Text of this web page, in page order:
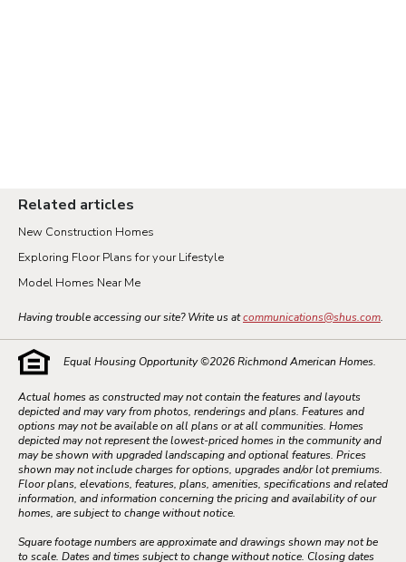
Related articles
New Construction Homes
Exploring Floor Plans for your Lifestyle
Model Homes Near Me
Having trouble accessing our site? Write us atcommunications@shus.com.
Equal Housing Opportunity ©2026Richmond American Homes.
Actual homes as constructed may not contain the features and layouts
depicted and may vary from photos, renderings and plans. Features and
options may not be available on all plans or at all communities. Homes
depicted may not represent the lowest-priced homes in the community and
may be shown with upgraded landscaping and optional features. Prices
shown may not include charges for options, upgrades and/or lot premiums.
Floor plans, elevations, features, plans, amenities, specifications and related
information, and information concerning the pricing and availability of our
homes, are subject to change without notice.
Square footage numbers are approximate and drawings shown may not be
to scale. Dates and times subject to change without notice. Closing dates